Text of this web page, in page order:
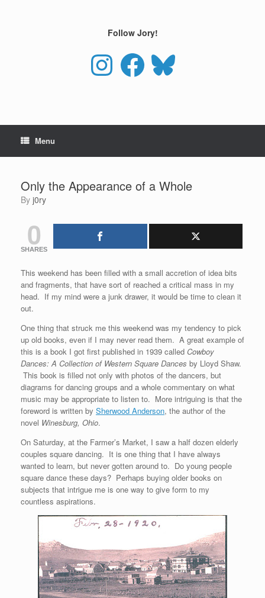
Follow Jory!
Instagram Facebook Bluesky
Menu
Only the Appearance of a Whole
by j0ry
0
SHARES
This weekend has been filled with a small accretion of idea bits
and fragments, that have sort of reached a critical mass in my
head. If my mind were a junk drawer, it would be time to clean it
out.
One thing that struck me this weekend was my tendency to pick
up old books, even if I may never read them. A great example of
this is a book I got first published in 1939 called Cowboy
Dances: A Collection of Western Square Dances by Lloyd Shaw.
This book is filled not only with photos of the dancers, but
diagrams for dancing groups and a whole commentary on what
music may be appropriate to listen to. More intriguing is that the
foreword is written by Sherwood Anderson, the author of the
novel Winesburg, Ohio.
On Saturday, at the Farmer’s Market, I saw a half dozen elderly
couples square dancing. It is one thing that I have always
wanted to learn, but never gotten around to. Do young people
square dance these days? Perhaps buying older books on
subjects that intrigue me is one way to give form to my
countless aspirations.